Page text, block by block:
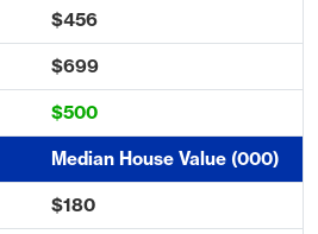
$456
$699
$500
Median House Value (000)
$180